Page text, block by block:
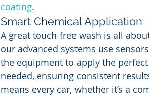
coating.
Smart Chemical Application
A great touch-free wash is all
our advanced systems use
the equipment to apply the
needed, ensuring consistent
means every car, whether it’s a